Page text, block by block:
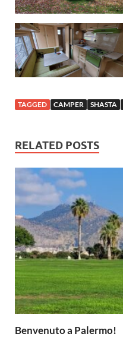
TAGGED CAMPER SHASTA
RELATED POSTS
Benvenuto a Palermo!